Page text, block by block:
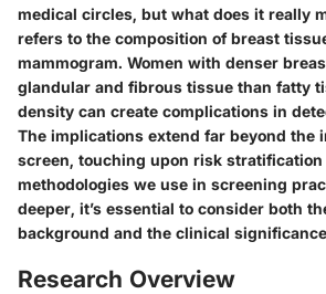
medical circles, but what does it really
refers to the composition of breast
mammogram. Women with denser
glandular and fibrous tissue than fatty
density can create complications in
The implications extend far beyond the
screen, touching upon risk stratification
methodologies we use in screening
deeper, it’s essential to consider both
background and the clinical significance
Research Overview